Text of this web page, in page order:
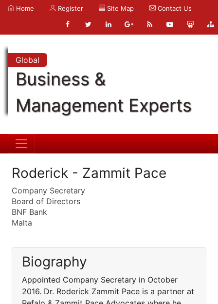
Home Register Site Map Contact Us
Global
Business &
Management Experts
Roderick - Zammit Pace
Company Secretary
Board of Directors
BNF Bank
Malta
Biography
Appointed Company Secretary in October
2016. Dr. Roderick Zammit Pace is a partner at